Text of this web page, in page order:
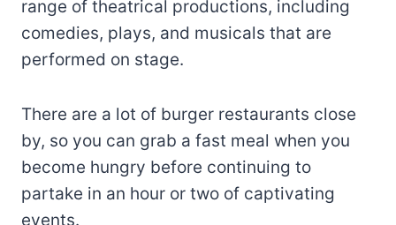
range of theatrical productions, including
comedies, plays, and musicals that are
performed on stage.
There are a lot of burger restaurants close
by, so you can grab a fast meal when you
become hungry before continuing to
partake in an hour or two of captivating
events.